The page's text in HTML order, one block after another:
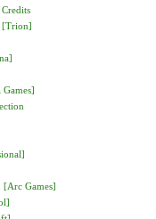
[Trion]
Games]